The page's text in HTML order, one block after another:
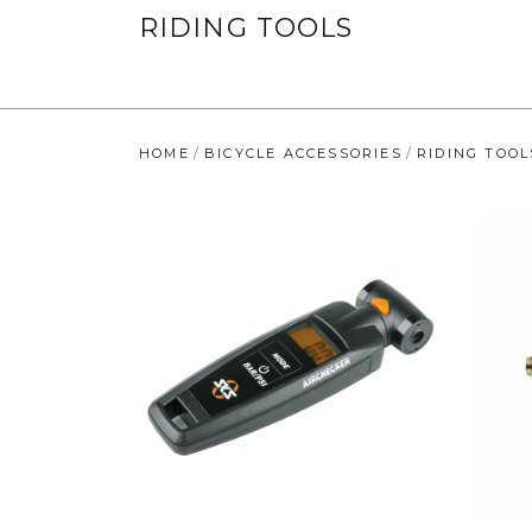
RIDING TOOLS
HOME BICYCLE ACCESSORIES RIDING